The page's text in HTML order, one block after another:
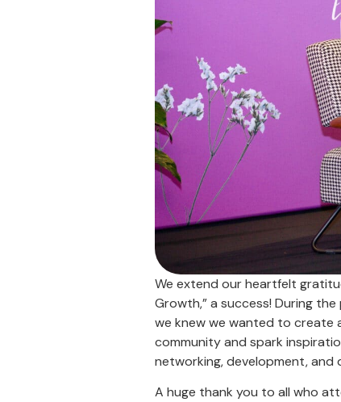
We extend our heartfelt
Growth,” a success! During
we knew we wanted to create
community and spark
networking, development,
A huge thank you to all who